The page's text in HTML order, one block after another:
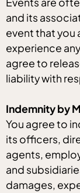
Events are
and its
event that you
experience
agree to
liability with
Indemnity by
You agree to
its officers,
agents,
and
damages,